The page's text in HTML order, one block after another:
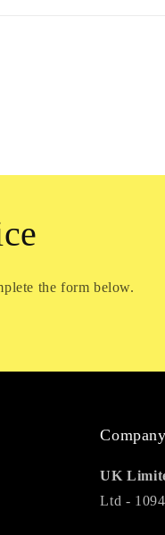
the form below.
UK
Ltd -